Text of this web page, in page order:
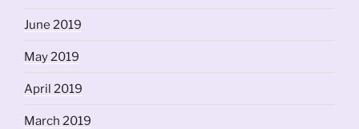
June 2019
May 2019
April 2019
March 2019